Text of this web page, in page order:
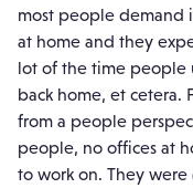
most people demand
at home and they
lot of the time people
back home, et cetera.
from a people
people, no offices at
to work on. They